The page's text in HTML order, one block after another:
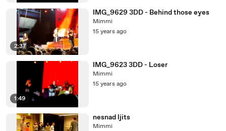
2:37
IMG_9629 3DD - Behind those eyes
Mimmi
15 years ago
1:49
IMG_9623 3DD - Loser
Mimmi
15 years ago
nesnad ljits
Mimmi